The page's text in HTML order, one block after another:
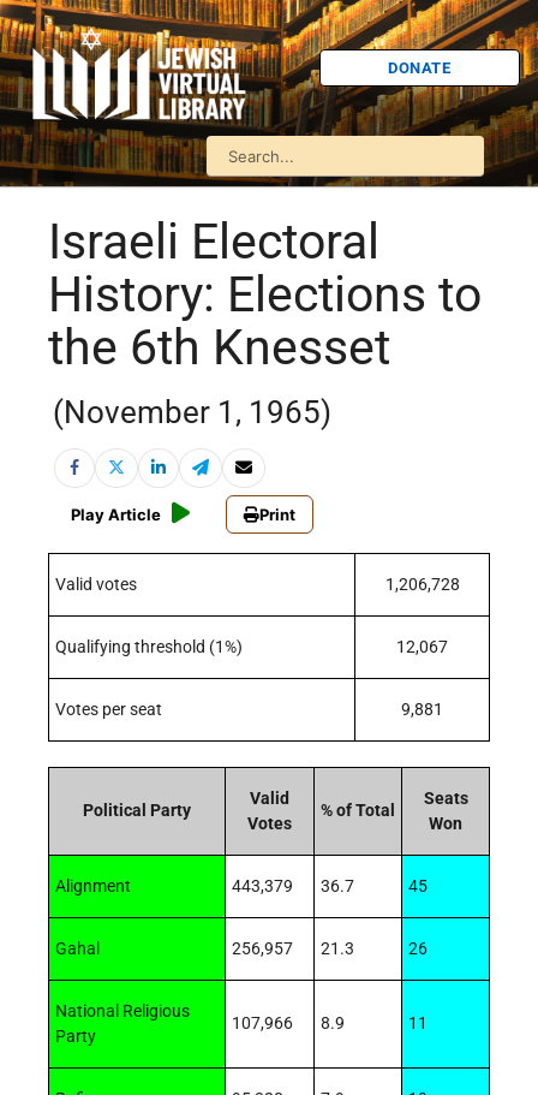
DONATE
Israeli Electoral
History: Elections to
the 6th Knesset
(November 1, 1965)
Play Article Print
Valid votes 1,206,728
Qualifying threshold (1%) 12,067
Votes per seat 9,881
Political Party
Valid
Votes
% of Total
Seats
Won
Alignment 443,379 36.7 45
Gahal 256,957 21.3 26
National Religious
Party
107,966 8.9 11